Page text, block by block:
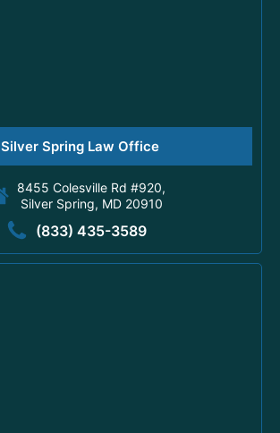
Silver Spring Law Office
8455 Colesville Rd #920,
Silver Spring, MD 20910
(833) 435-3589